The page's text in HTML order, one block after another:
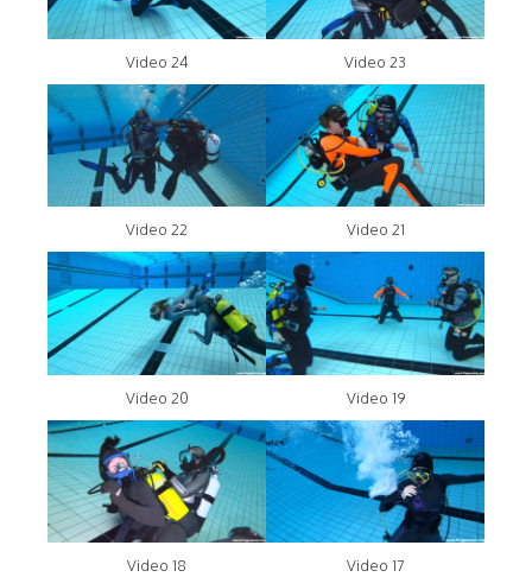
Video 24 Video 23
Video 22 Video 21
Video 20 Video 19
Video 18 Video 17